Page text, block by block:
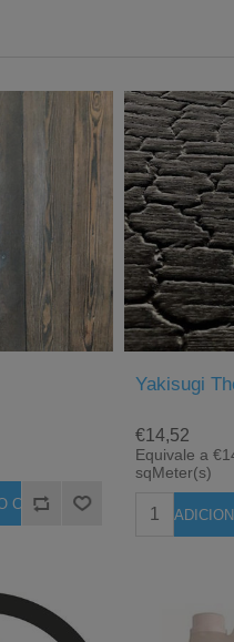
Yakisugi
€14,52
Equivale a
sqMeter(s)